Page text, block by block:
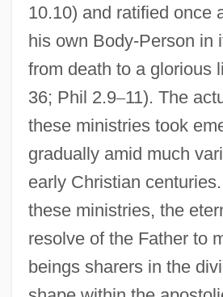
10.10) and ratified once
his own Body-Person in
from death to a glorious
36; Phil 2.9–11). The
these ministries took
gradually amid much
early Christian
these ministries, the
resolve of the Father to
beings sharers in the